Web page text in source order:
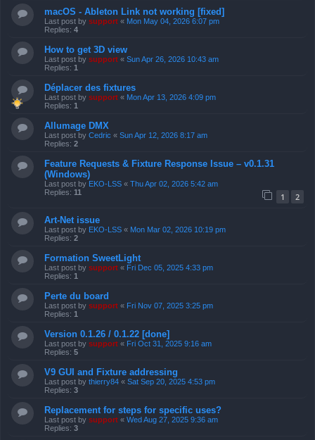
macOS - Ableton Link not working [fixed]
Last post by support « Mon May 04, 2026 6:07 pm
Replies: 4
How to get 3D view
Last post by support « Sun Apr 26, 2026 10:43 am
Replies: 1
Déplacer des fixtures
Last post by support « Mon Apr 13, 2026 4:09 pm
Replies: 1
Allumage DMX
Last post by Cedric « Sun Apr 12, 2026 8:17 am
Replies: 2
Feature Requests & Fixture Response Issue – v0.1.31
(Windows)
Last post by EKO-LSS « Thu Apr 02, 2026 5:42 am
Replies: 11 1 2
Art-Net issue
Last post by EKO-LSS « Mon Mar 02, 2026 10:19 pm
Replies: 2
Formation SweetLight
Last post by support « Fri Dec 05, 2025 4:33 pm
Replies: 1
Perte du board
Last post by support « Fri Nov 07, 2025 3:25 pm
Replies: 1
Version 0.1.26 / 0.1.22 [done]
Last post by support « Fri Oct 31, 2025 9:16 am
Replies: 5
V9 GUI and Fixture addressing
Last post by thierry84 « Sat Sep 20, 2025 4:53 pm
Replies: 3
Replacement for steps for specific uses?
Last post by support « Wed Aug 27, 2025 9:36 am
Replies: 3